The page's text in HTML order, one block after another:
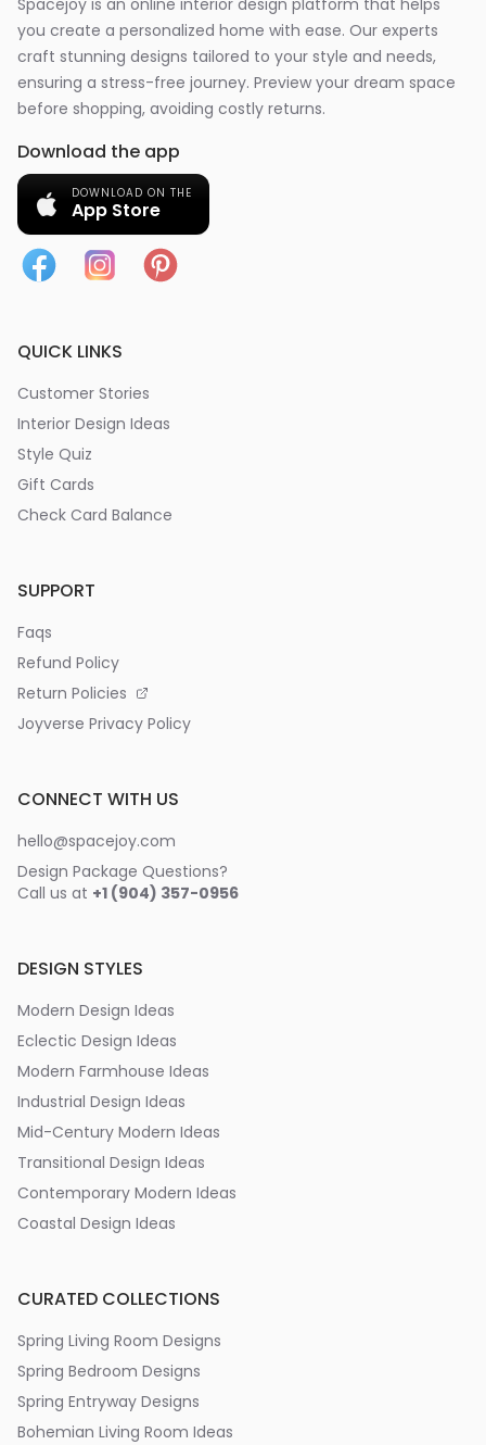
Spacejoy is an online interior design platform that helps
you create a personalized home with ease. Our experts
craft stunning designs tailored to your style and needs,
ensuring a stress-free journey. Preview your dream space
before shopping, avoiding costly returns.
Download the app
DOWNLOAD ON THE
App Store
QUICK LINKS
Customer Stories
Interior Design Ideas
Style Quiz
Gift Cards
Check Card Balance
SUPPORT
Faqs
Refund Policy
Return Policies
Joyverse Privacy Policy
CONNECT WITH US
hello@spacejoy.com
Design Package Questions?
Call us at +1 (904) 357-0956
DESIGN STYLES
Modern Design Ideas
Eclectic Design Ideas
Modern Farmhouse Ideas
Industrial Design Ideas
Mid-Century Modern Ideas
Transitional Design Ideas
Contemporary Modern Ideas
Coastal Design Ideas
CURATED COLLECTIONS
Spring Living Room Designs
Spring Bedroom Designs
Spring Entryway Designs
Bohemian Living Room Ideas